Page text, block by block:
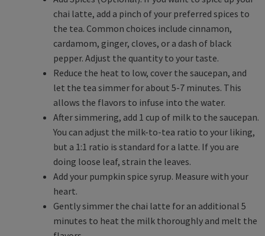
chai latte, add a pinch of your preferred spices to
the tea. Common choices include cinnamon,
cardamom, ginger, cloves, or a dash of black
pepper. Adjust the quantity to your taste.
Reduce the heat to low, cover the saucepan, and
let the tea simmer for about 5-7 minutes. This
allows the flavors to infuse into the water.
After simmering, add 1 cup of milk to the saucepan.
You can adjust the milk-to-tea ratio to your liking,
but a 1:1 ratio is standard for a latte. If you are
doing loose leaf, strain the leaves.
Add your pumpkin spice syrup. Measure with your
heart.
Gently simmer the chai latte for an additional 5
minutes to heat the milk thoroughly and melt the